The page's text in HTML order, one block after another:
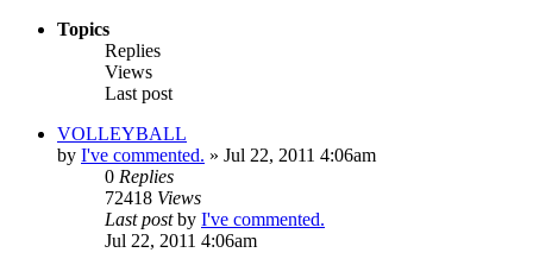
Topics
Replies
Views
Last post
VOLLEYBALL
by I've commented. » Jul 22, 2011 4:06am
0 Replies
72418 Views
Last postby I've commented.
Jul 22, 2011 4:06am